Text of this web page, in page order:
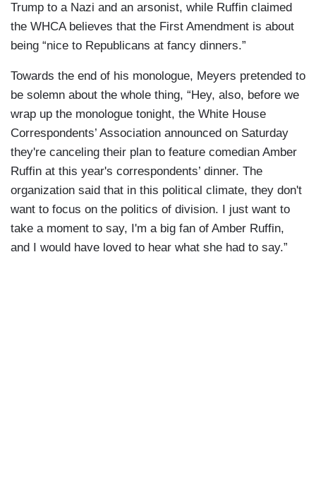
Trump to a Nazi and an arsonist, while Ruffin claimed
the WHCA believes that the First Amendment is about
being “nice to Republicans at fancy dinners.”
Towards the end of his monologue, Meyers pretended to
be solemn about the whole thing, “Hey, also, before we
wrap up the monologue tonight, the White House
Correspondents’ Association announced on Saturday
they're canceling their plan to feature comedian Amber
Ruffin at this year's correspondents’ dinner. The
organization said that in this political climate, they don't
want to focus on the politics of division. I just want to
take a moment to say, I'm a big fan of Amber Ruffin,
and I would have loved to hear what she had to say.”